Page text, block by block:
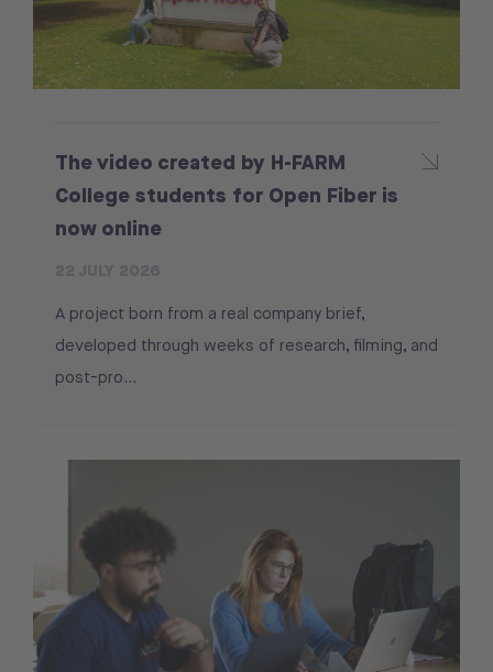
The video created by H-FARM
College students for Open Fiber is
now online
A project born from a real company brief,
developed through weeks of research, filming, and
post-pro...